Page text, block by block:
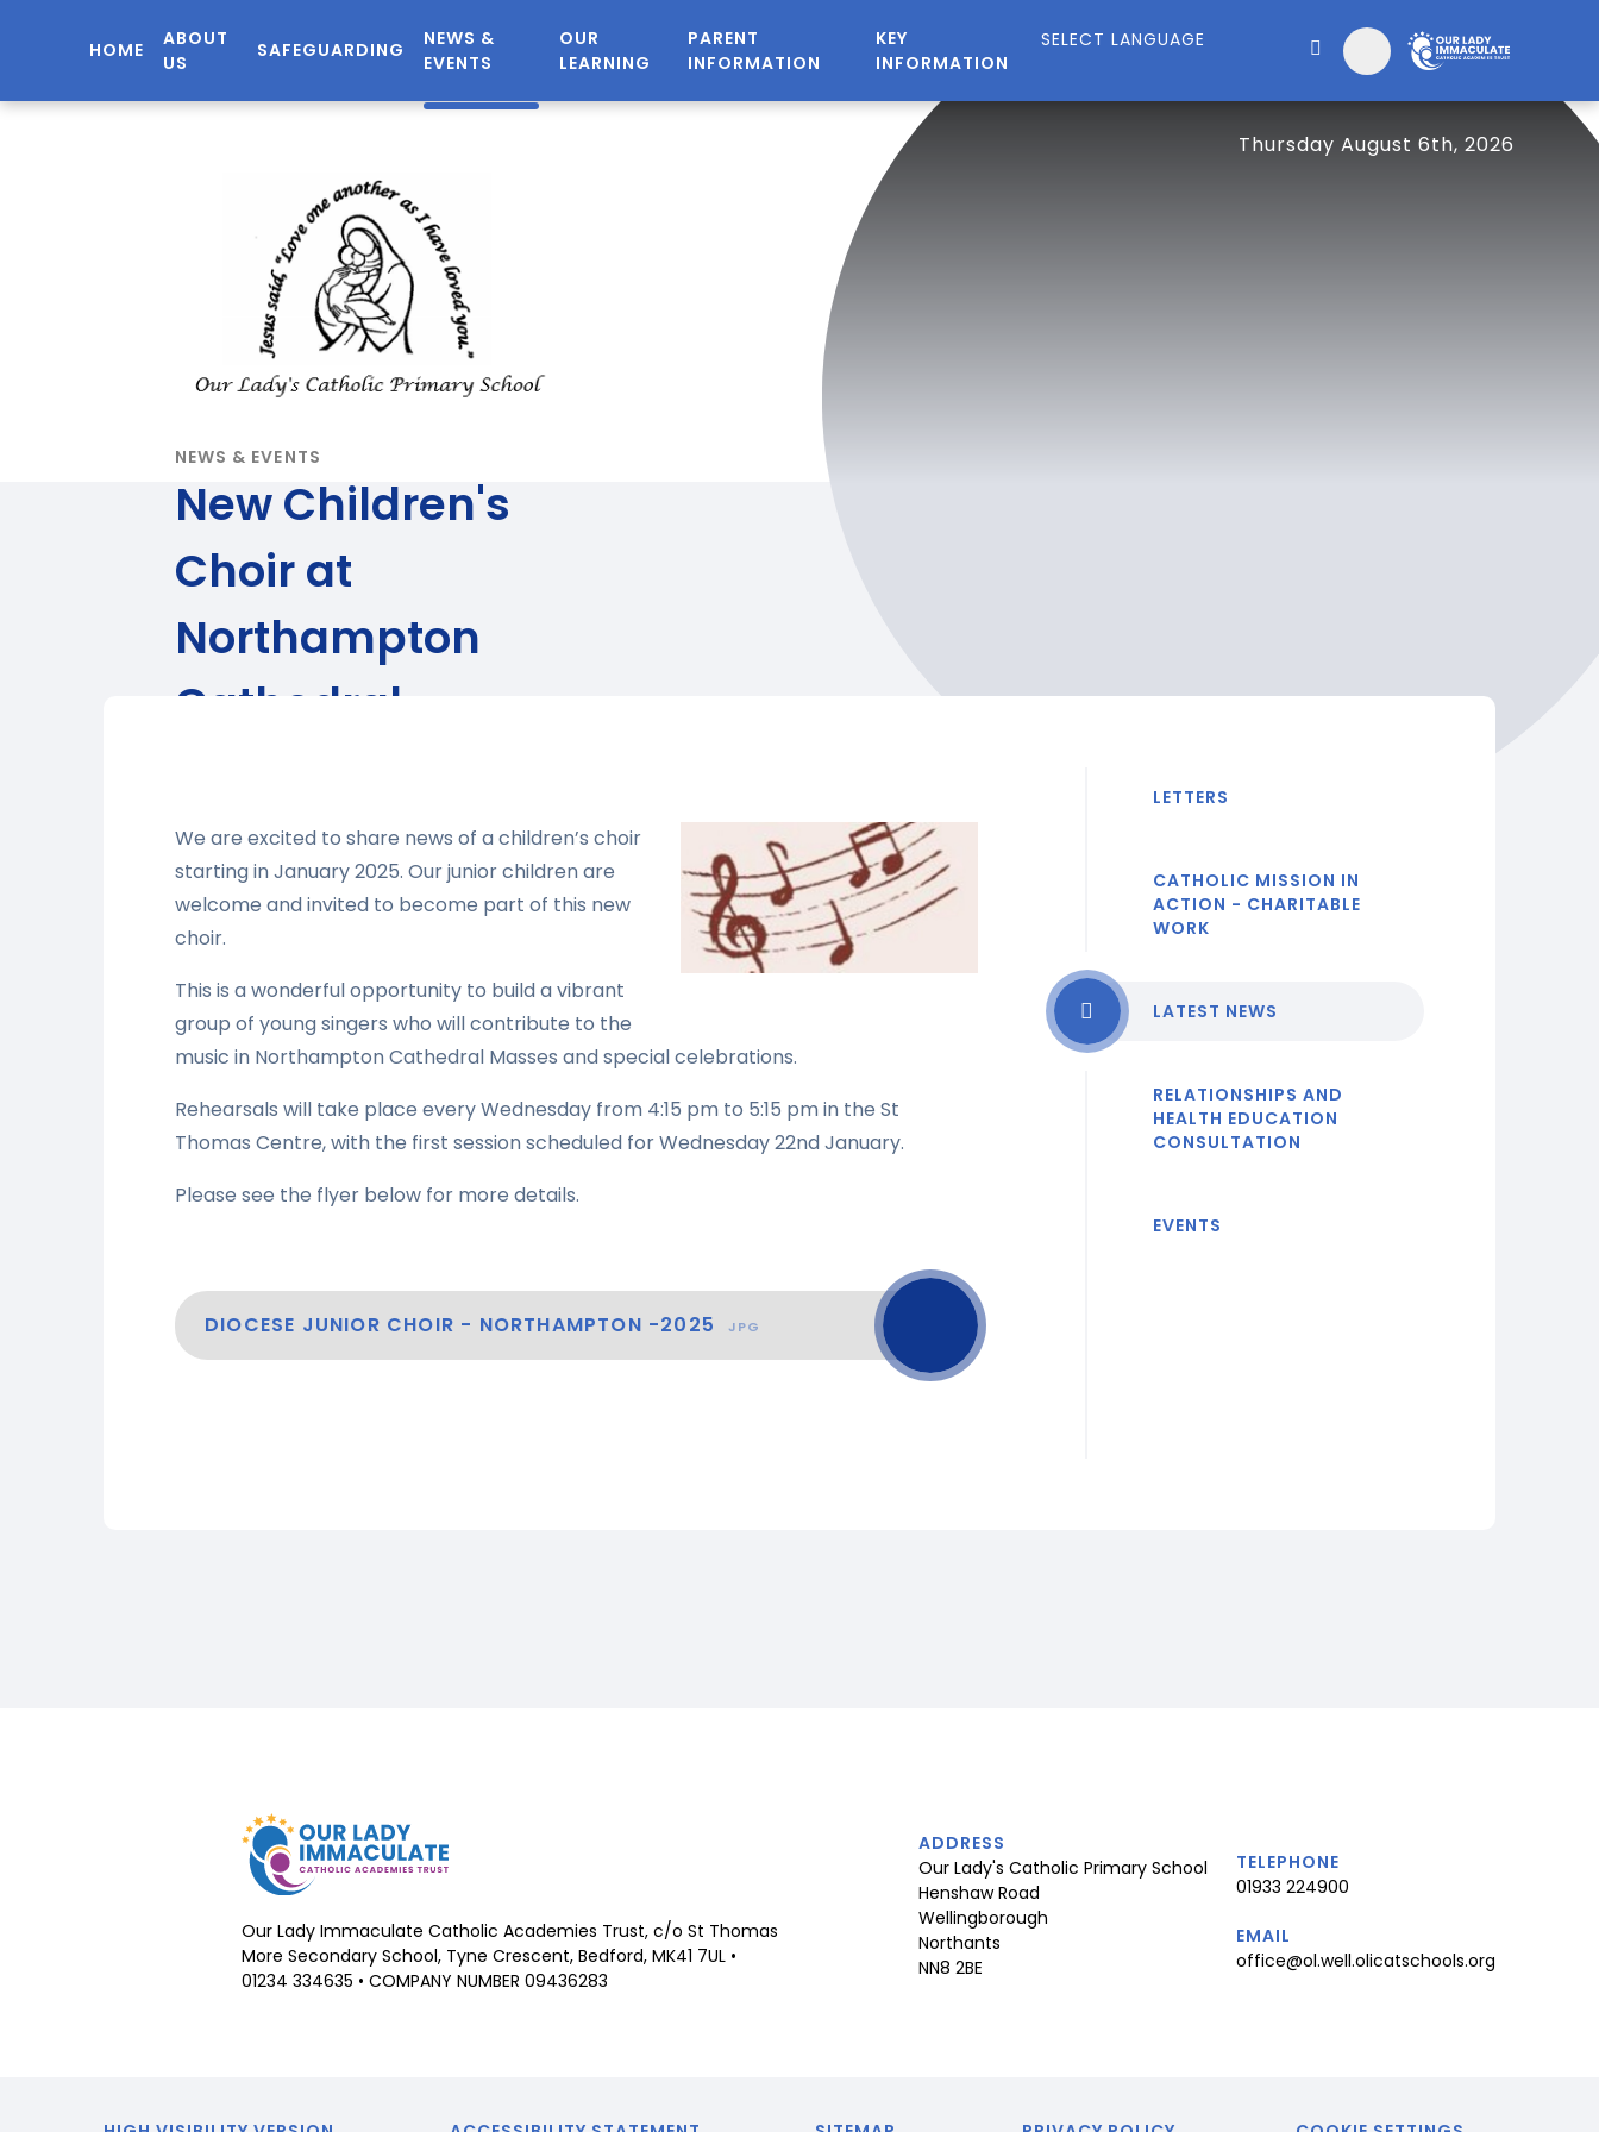
HOME
ABOUT
US
SAFEGUARDING
NEWS &
EVENTS
OUR
LEARNING
PARENT
INFORMATION
KEY
INFORMATION
Thursday August 6th, 2026
NEWS & EVENTS
New Children's
Choir at
Northampton
Cathedral
We are excited to share news of a children’s choir
starting in January 2025. Our junior children are
welcome and invited to become part of this new
choir.
This is a wonderful opportunity to build a vibrant
group of young singers who will contribute to the
music in Northampton Cathedral Masses and special celebrations.
Rehearsals will take place every Wednesday from 4:15 pm to 5:15 pm in the St
Thomas Centre, with the first session scheduled for Wednesday 22nd January.
Please see the flyer below for more details.
DIOCESE JUNIOR CHOIR - NORTHAMPTON -2025 JPG
LETTERS
CATHOLIC MISSION IN
ACTION - CHARITABLE
WORK
LATEST NEWS
RELATIONSHIPS AND
HEALTH EDUCATION
CONSULTATION
EVENTS
Our Lady Immaculate Catholic Academies Trust, c/o St Thomas
More Secondary School, Tyne Crescent, Bedford, MK41 7UL •
01234 334635 • COMPANY NUMBER 09436283
ADDRESS
Our Lady's Catholic Primary School
Henshaw Road
Wellingborough
Northants
NN8 2BE
TELEPHONE
01933 224900
EMAIL
office@ol.well.olicatschools.org